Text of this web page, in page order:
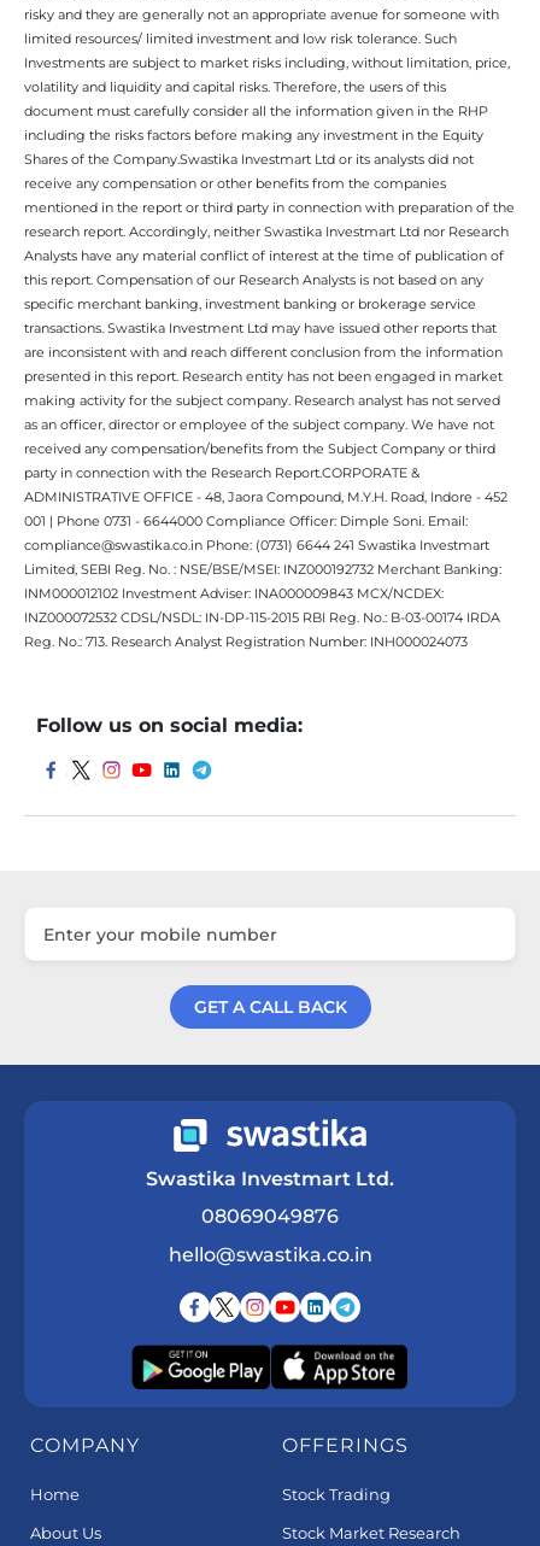
risky and they are generally not an appropriate avenue for someone with
limited resources/ limited investment and low risk tolerance. Such
Investments are subject to market risks including, without limitation, price,
volatility and liquidity and capital risks. Therefore, the users of this
document must carefully consider all the information given in the RHP
including the risks factors before making any investment in the Equity
Shares of the Company.Swastika Investmart Ltd or its analysts did not
receive any compensation or other benefits from the companies
mentioned in the report or third party in connection with preparation of the
research report. Accordingly, neither Swastika Investmart Ltd nor Research
Analysts have any material conflict of interest at the time of publication of
this report. Compensation of our Research Analysts is not based on any
specific merchant banking, investment banking or brokerage service
transactions. Swastika Investment Ltd may have issued other reports that
are inconsistent with and reach different conclusion from the information
presented in this report. Research entity has not been engaged in market
making activity for the subject company. Research analyst has not served
as an officer, director or employee of the subject company. We have not
received any compensation/benefits from the Subject Company or third
party in connection with the Research Report.CORPORATE &
ADMINISTRATIVE OFFICE - 48, Jaora Compound, M.Y.H. Road, Indore - 452
001 | Phone 0731 - 6644000 Compliance Officer: Dimple Soni. Email:
compliance@swastika.co.in Phone: (0731) 6644 241 Swastika Investmart
Limited, SEBI Reg. No. : NSE/BSE/MSEI: INZ000192732 Merchant Banking:
INM000012102 Investment Adviser: INA000009843 MCX/NCDEX:
INZ000072532 CDSL/NSDL: IN-DP-115-2015 RBI Reg. No.: B-03-00174 IRDA
Reg. No.: 713. Research Analyst Registration Number: INH000024073
Follow us on social media:
GET A CALL BACK
Swastika Investmart Ltd.
08069049876
hello@swastika.co.in
COMPANY
Home
About Us
OFFERINGS
Stock Trading
Stock Market Research